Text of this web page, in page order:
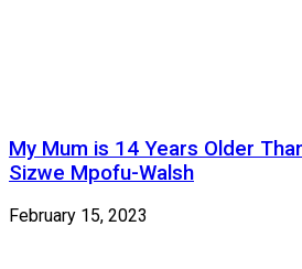
My Mum is 14 Years Older
Sizwe Mpofu-Walsh
February 15, 2023